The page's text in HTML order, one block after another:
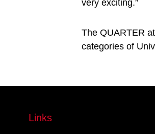
very exciting.”
The QUARTER
categories of
Links